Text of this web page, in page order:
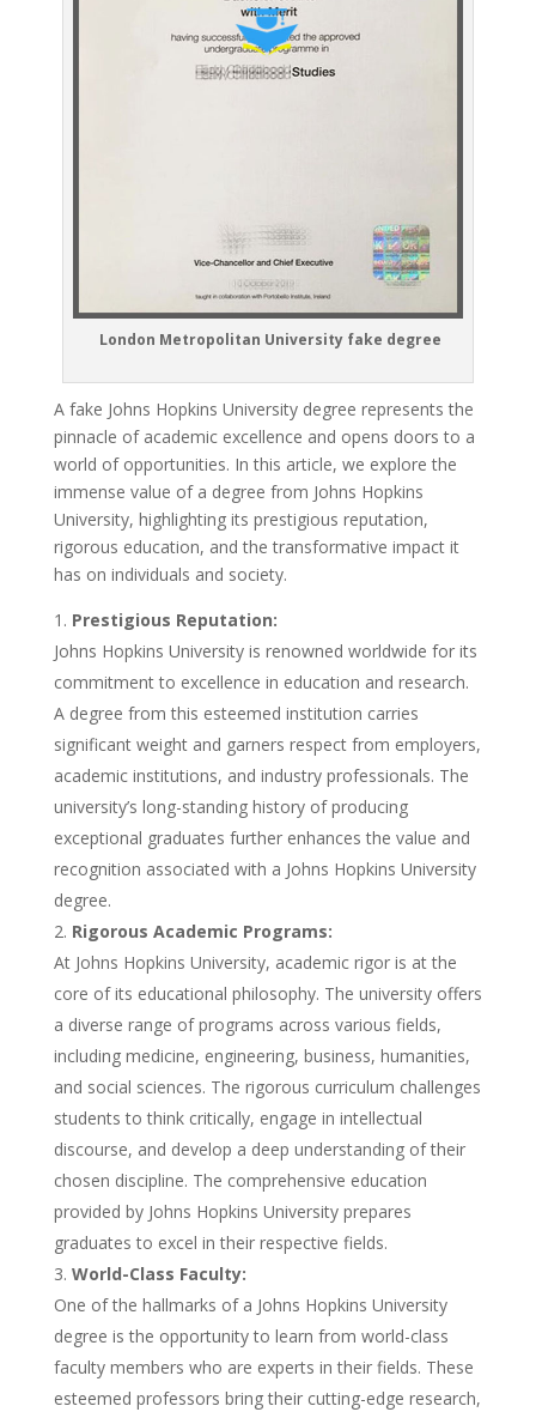
London Metropolitan University fake degree
A fake Johns Hopkins University degree represents the
pinnacle of academic excellence and opens doors to a
world of opportunities. In this article, we explore the
immense value of a degree from Johns Hopkins
University, highlighting its prestigious reputation,
rigorous education, and the transformative impact it
has on individuals and society.
Prestigious Reputation:
Johns Hopkins University is renowned worldwide for its
commitment to excellence in education and research.
A degree from this esteemed institution carries
significant weight and garners respect from employers,
academic institutions, and industry professionals. The
university’s long-standing history of producing
exceptional graduates further enhances the value and
recognition associated with a Johns Hopkins University
degree.
Rigorous Academic Programs:
At Johns Hopkins University, academic rigor is at the
core of its educational philosophy. The university offers
a diverse range of programs across various fields,
including medicine, engineering, business, humanities,
and social sciences. The rigorous curriculum challenges
students to think critically, engage in intellectual
discourse, and develop a deep understanding of their
chosen discipline. The comprehensive education
provided by Johns Hopkins University prepares
graduates to excel in their respective fields.
World-Class Faculty:
One of the hallmarks of a Johns Hopkins University
degree is the opportunity to learn from world-class
faculty members who are experts in their fields. These
esteemed professors bring their cutting-edge research,